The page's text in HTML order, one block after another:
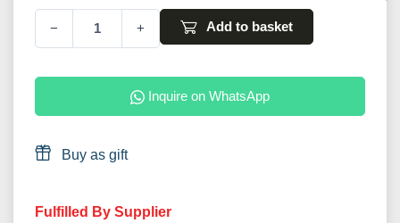
− + Add to basket
Inquire on WhatsApp
Buy as gift
Fulfilled By Supplier